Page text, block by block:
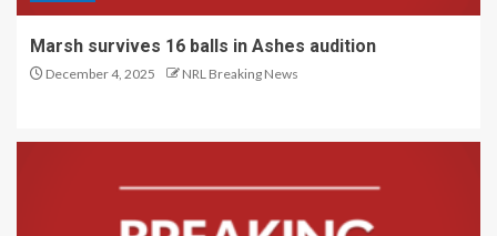
Marsh survives 16 balls in Ashes audition
December 4, 2025 NRL Breaking News